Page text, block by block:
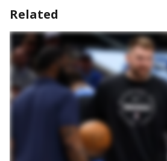
Related